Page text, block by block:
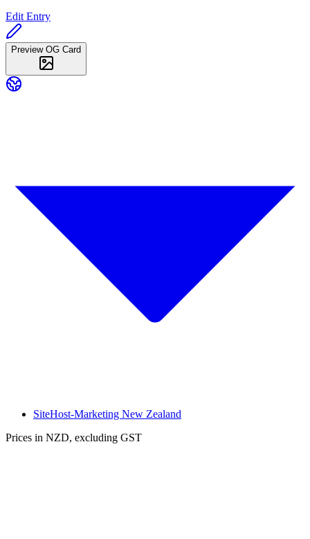
Edit Entry
Preview OG Card
SiteHost-Marketing New Zealand
Prices in NZD, excluding GST